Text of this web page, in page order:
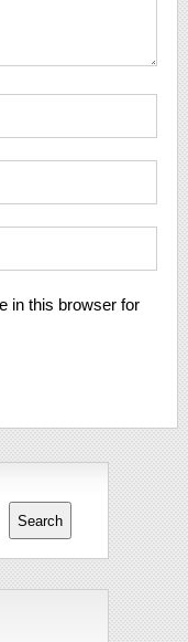
in this browser for
Search